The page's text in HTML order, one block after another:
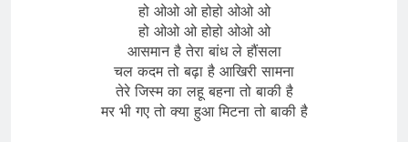
हो ओओ ओ होहो ओओ ओ
हो ओओ ओ होहो ओओ ओ
आसमान है तेरा बांध ले हौंसला
चल कदम तो बढ़ा है आखिरी सामना
तेरे जिस्म का लहू बहना तो बाकी है
मर भी गए तो क्या हुआ मिटना तो बाकी है